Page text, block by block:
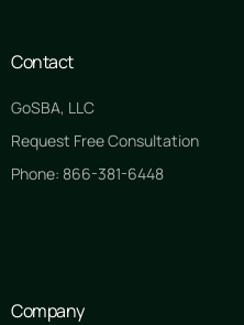
Contact
GoSBA, LLC
Request Free Consultation
Phone: 866-381-6448
Company